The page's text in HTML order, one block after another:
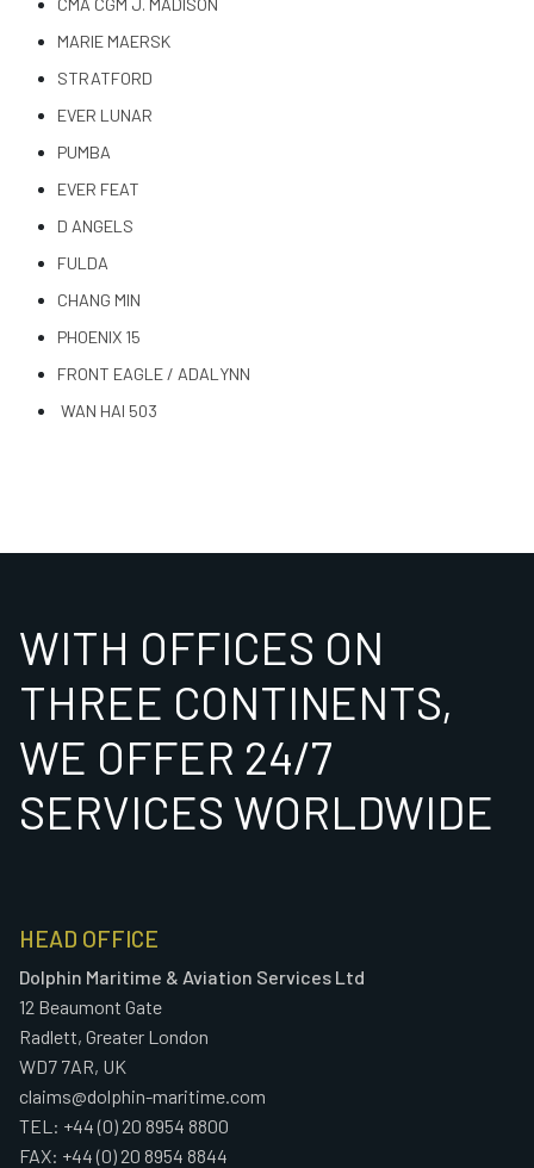
MARIE MAERSK
STRATFORD
EVER LUNAR
PUMBA
EVER FEAT
D ANGELS
FULDA
CHANG MIN
PHOENIX 15
FRONT EAGLE / ADALYNN
WAN HAI 503
WITH OFFICES ON
THREE CONTINENTS,
WE OFFER 24/7
SERVICES WORLDWIDE
HEAD OFFICE
Dolphin Maritime & Aviation Services Ltd
12 Beaumont Gate
Radlett, Greater London
WD7 7AR, UK
claims@dolphin-maritime.com
TEL: +44 (0) 20 8954 8800
FAX: +44 (0) 20 8954 8844